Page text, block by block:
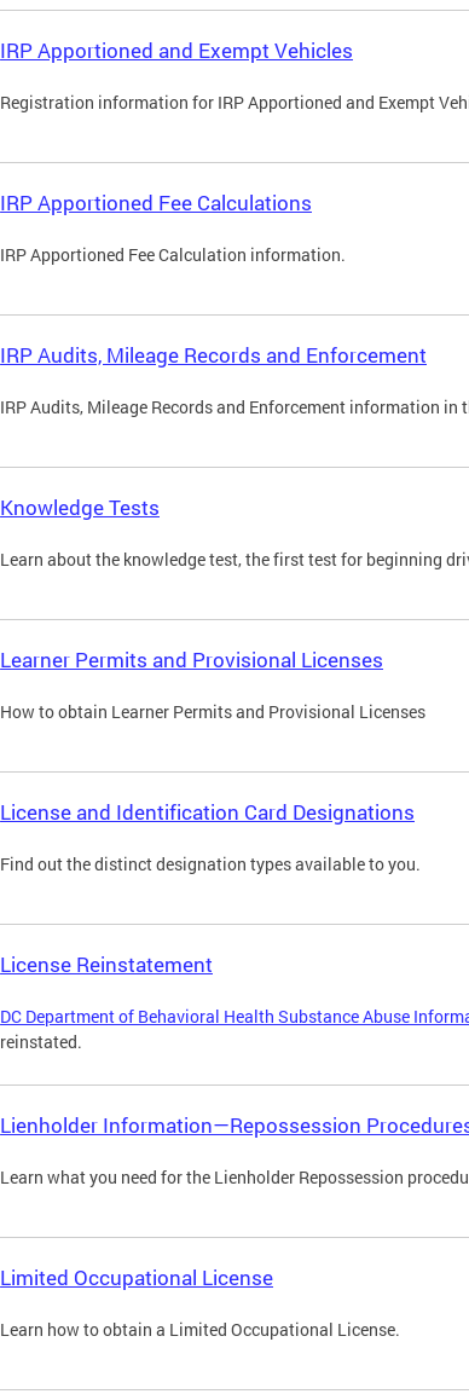
IRP Apportioned and Exempt Vehicles
Registration information for IRP Apportioned and Exempt
IRP Apportioned Fee Calculations
IRP Apportioned Fee Calculation information.
IRP Audits, Mileage Records and Enforcement
IRP Audits, Mileage Records and Enforcement information in
Knowledge Tests
Learn about the knowledge test, the first test for beginning
Learner Permits and Provisional Licenses
How to obtain Learner Permits and Provisional Licenses
License and Identification Card Designations
Find out the distinct designation types available to you.
License Reinstatement
DC Department of Behavioral Health Substance Abuse
reinstated.
Lienholder Information—Repossession
Learn what you need for the Lienholder Repossession
Limited Occupational License
Learn how to obtain a Limited Occupational License.